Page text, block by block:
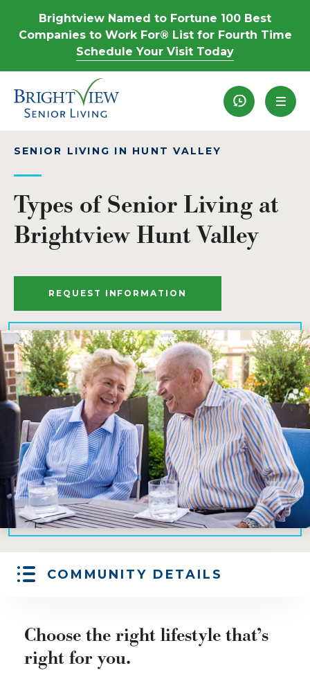
Brightview Named to Fortune 100 Best
Companies to Work For® List for Fourth Time
Schedule Your Visit Today
Recently
SENIOR LIVING IN HUNT VALLEY
Types of Senior Living at
Brightview Hunt Valley
REQUEST INFORMATION
COMMUNITY DETAILS
Choose the right lifestyle that’s
right for you.